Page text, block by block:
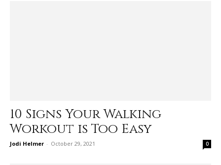
10 Signs Your Walking
Workout is Too Easy
Jodi Helmer - October 29, 2021 0